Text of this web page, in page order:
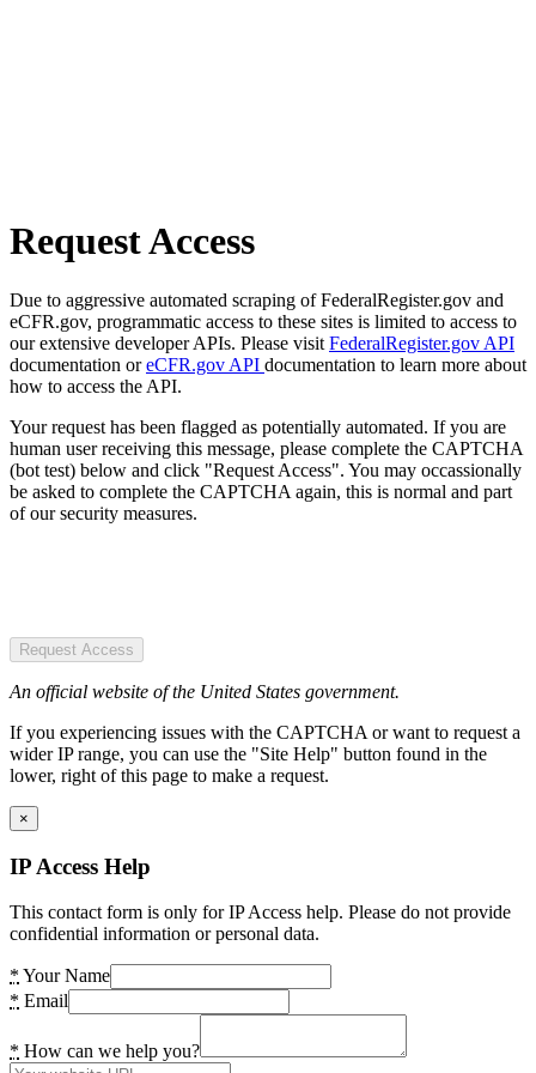
Request Access
Due to aggressive automated scraping of FederalRegister.gov and
eCFR.gov, programmatic access to these sites is limited to access to
our extensive developer APIs. Please visit FederalRegister.gov API
documentation oreCFR.gov API documentation to learn more about
how to access the API.
Your request has been flagged as potentially automated. If you are
human user receiving this message, please complete the CAPTCHA
(bot test) below and click "Request Access". You may occassionally
be asked to complete the CAPTCHA again, this is normal and part
of our security measures.
Request Access
An official website of the United States government.
If you experiencing issues with the CAPTCHA or want to request a
wider IP range, you can use the "Site Help" button found in the
lower, right of this page to make a request.
×
IP Access Help
This contact form is only for IP Access help. Please do not provide
confidential information or personal data.
* Your Name
* Email
* How can we help you?